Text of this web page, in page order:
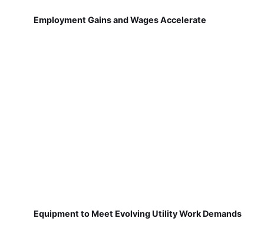
Employment Gains and Wages Accelerate
Equipment to Meet Evolving Utility Work Demands